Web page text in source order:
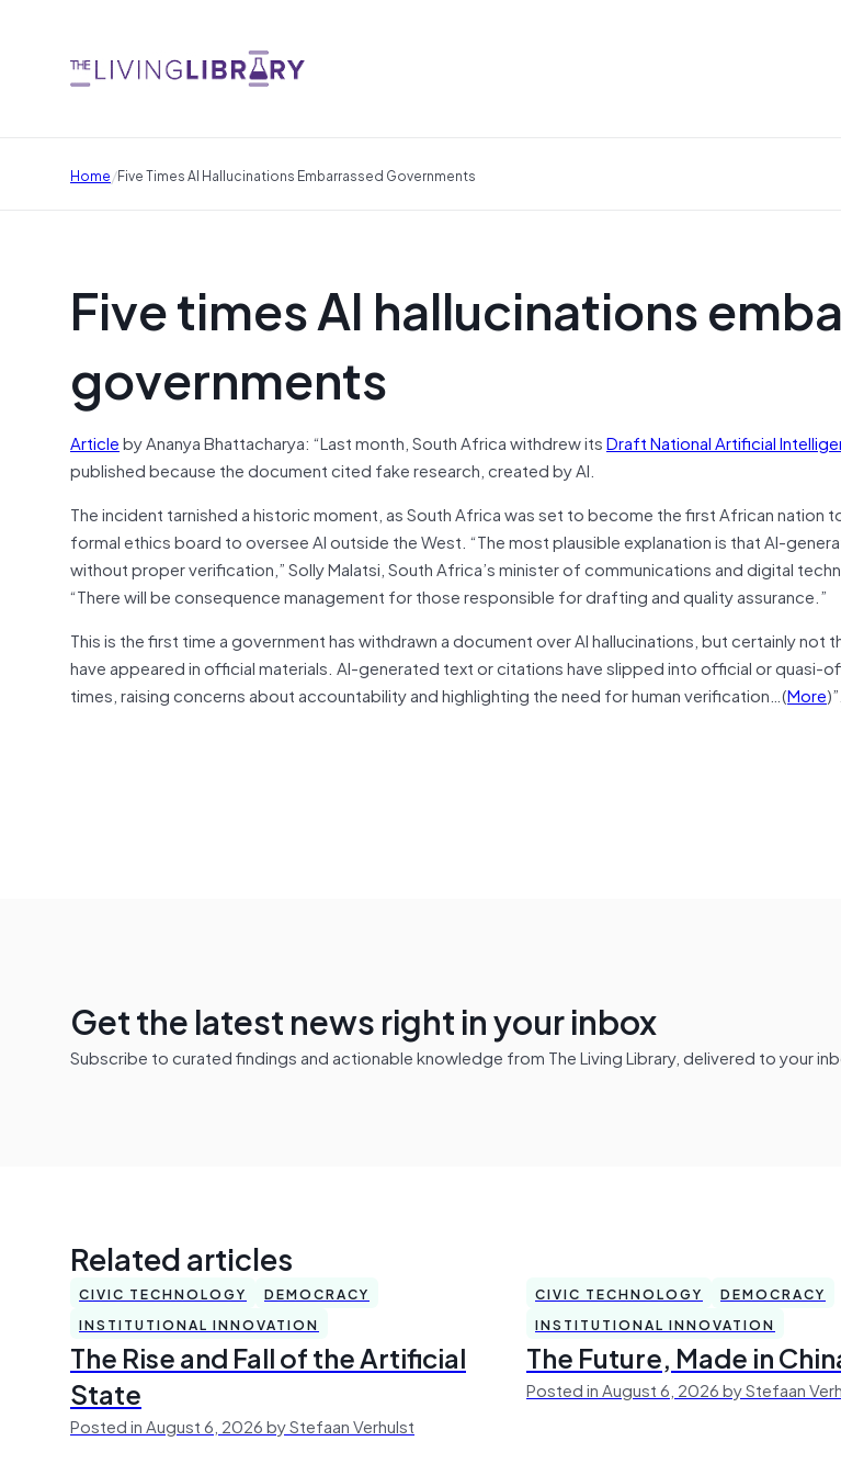
Home/Five Times AI Hallucinations Embarrassed Governments
Five times AI hallucinations
governments
Articleby Ananya Bhattacharya: “Last month, South Africa withdrew itsDraft National Artificial
published because the document cited fake research, created by AI.
The incident tarnished a historic moment, as South Africa was set to become the first African nation
formal ethics board to oversee AI outside the West. “The most plausible explanation is that AI-
without proper verification,” Solly Malatsi, South Africa’s minister of communications and digital
“There will be consequence management for those responsible for drafting and quality assurance.”
This is the first time a government has withdrawn a document over AI hallucinations, but certainly not
have appeared in official materials. AI-generated text or citations have slipped into official or quasi-
times, raising concerns about accountability and highlighting the need for human verification…(More)”.
Get the latest news right in your inbox
Subscribe to curated findings and actionable knowledge from The Living Library, delivered to your
Related articles
CIVIC TECHNOLOGY
DEMOCRACY
INSTITUTIONAL INNOVATION
The Rise and Fall of the Artificial
State
Posted in August 6, 2026 by Stefaan Verhulst
CIVIC TECHNOLOGY
DEMOCRACY
INSTITUTIONAL INNOVATION
The Future, Made in
Posted in August 6, 2026 by Stefaan